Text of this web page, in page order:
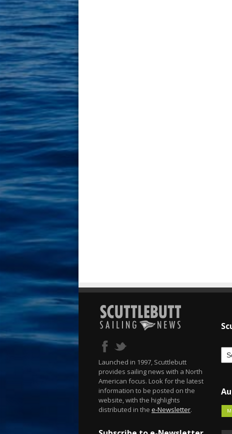
Launched in 1997, Scuttlebutt
provides sailing news with a North
American focus. Look for the latest
information to be posted on the
website, with the highlights
distributed in the e-Newsletter. M